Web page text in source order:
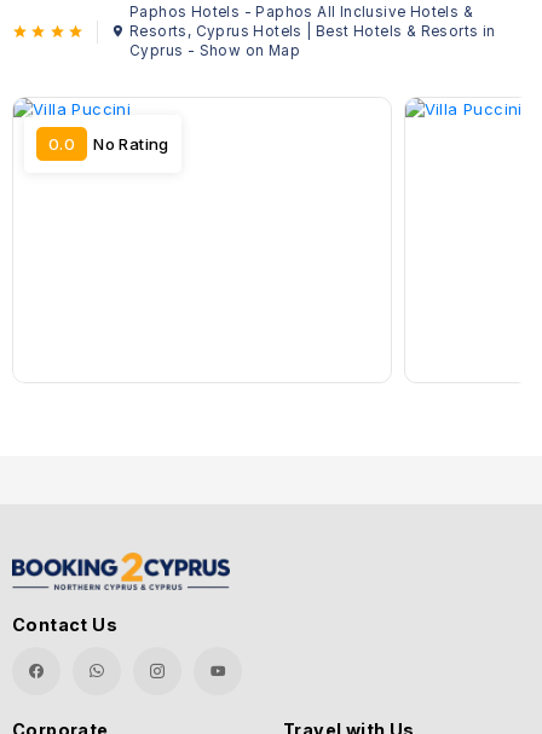
Paphos Hotels - Paphos All Inclusive Hotels &
Resorts, Cyprus Hotels | Best Hotels & Resorts in
Cyprus - Show on Map
0.0 No Rating
Contact Us
Corporate Travel with Us